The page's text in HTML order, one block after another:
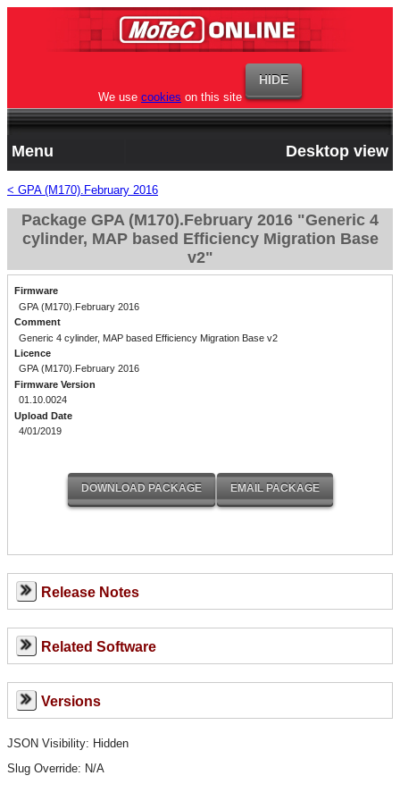
We use cookies on this site
Menu Desktop view
< GPA (M170).February 2016
Package GPA (M170).February 2016 "Generic 4
cylinder, MAP based Efficiency Migration Base
v2"
Firmware
GPA (M170).February 2016
Comment
Generic 4 cylinder, MAP based Efficiency Migration Base v2
Licence
GPA (M170).February 2016
Firmware Version
01.10.0024
Upload Date
4/01/2019
Release Notes
Related Software
Versions
JSON Visibility: Hidden
Slug Override: N/A